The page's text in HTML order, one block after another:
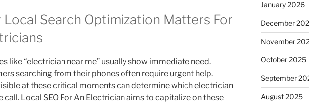
Local Search Optimization Matters For
like “electrician near me” usually show immediate need.
searching from their phones often require urgent help.
at these critical moments can determine which electrician
call. Local SEO For An Electrician aims to capitalize on these
January 2026
December
November
October 2025
September
August 2025